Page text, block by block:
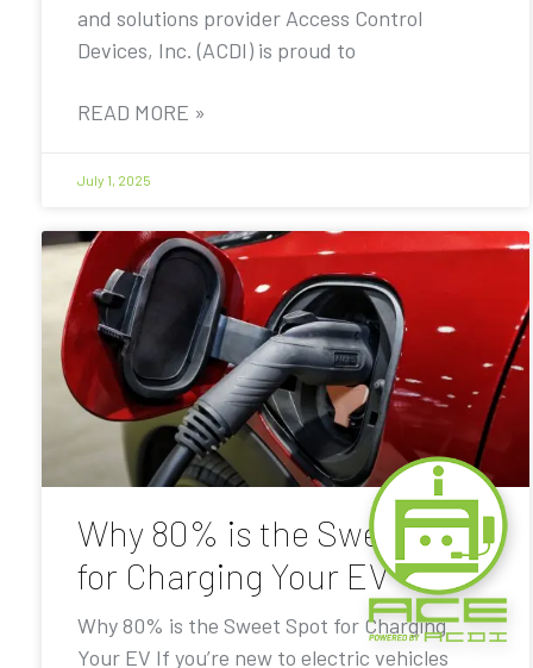
and solutions provider Access Control
Devices, Inc. (ACDI) is proud to
READ MORE »
July 1, 2025
Why 80% is the Sweet Spot
for Charging Your EV
Why 80% is the Sweet Spot for Charging
Your EV If you’re new to electric vehicles